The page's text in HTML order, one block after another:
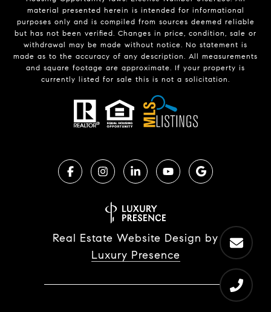
material presented herein is intended for informational
purposes only and is compiled from sources deemed reliable
but has not been verified. Changes in price, condition, sale or
withdrawal may be made without notice. No statement is
made as to the accuracy of any description. All measurements
and square footage are approximate. If your property is
currently listed for sale this is not a solicitation.
Real Estate Website Design by
Luxury Presence